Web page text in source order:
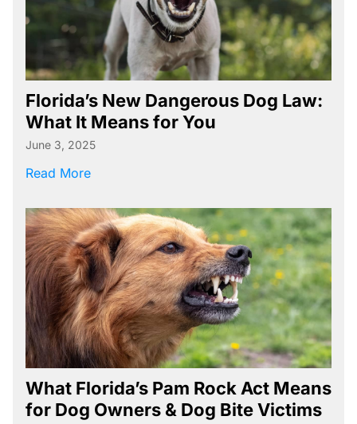
Construction Accident Resources
Consumer Protection Resources
Dog Bite Resources
Firm News
Motorcycle Accident Resources
Personal Injury Resources
Product Liability/Mass Tort Resources
Referral Resources
Rideshare Accident Resources
Slip and Fall Resources
Truck Accident Resources
Uncategorized
Worker's Compensation Resources
Florida’s New Dangerous Dog Law:
What It Means for You
June 3, 2025
Read Moreabout Florida’s New Dangerous Dog Law:
What Florida’s Pam Rock Act Means
for Dog Owners & Dog Bite Victims